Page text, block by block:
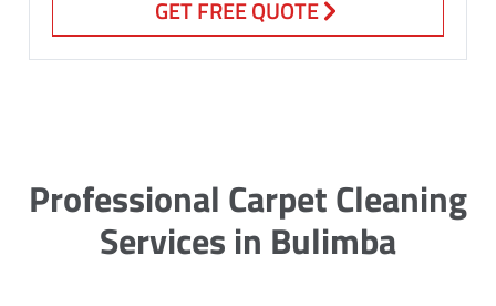
GET FREE QUOTE
Professional Carpet Cleaning
Services in Bulimba